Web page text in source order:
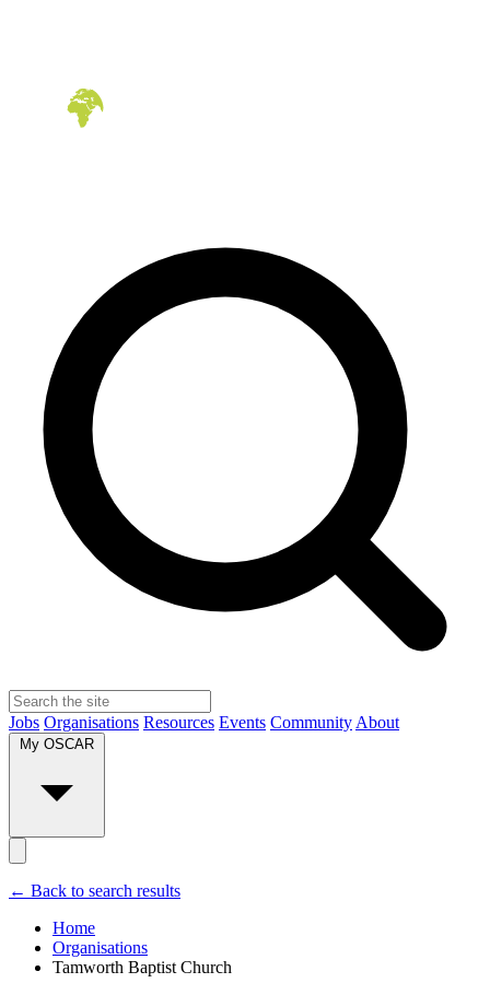
Jobs Organisations Resources Events Community About
My OSCAR
← Back to search results
Home
Organisations
Tamworth Baptist Church